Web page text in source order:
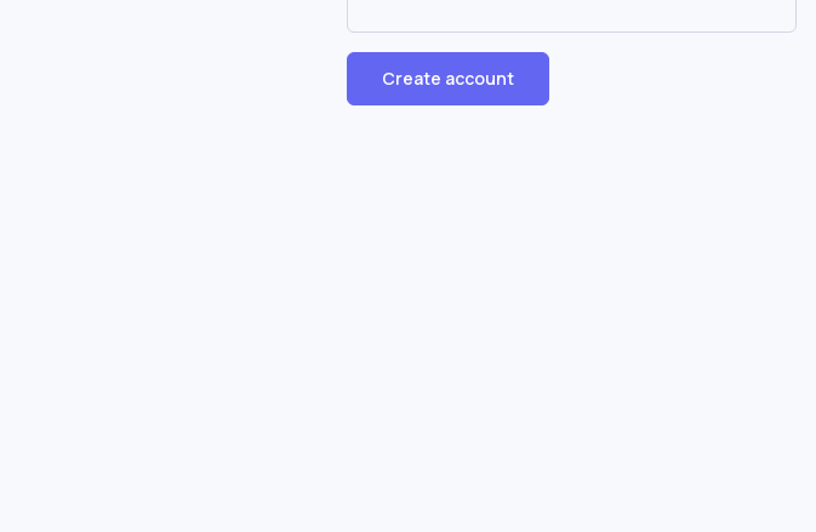
Create account